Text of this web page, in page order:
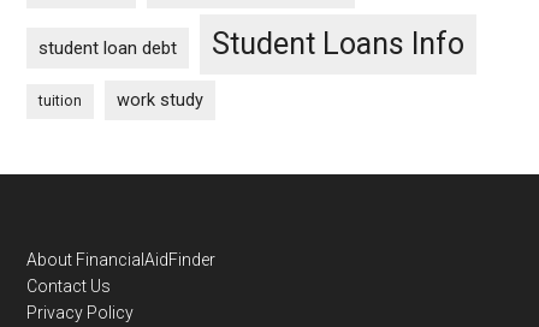
student loan debt Student Loans Info
tuition work study
Footer
About FinancialAidFinder
Contact Us
Privacy Policy